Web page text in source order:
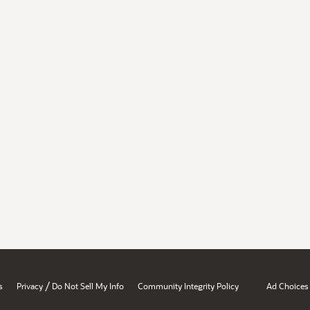
Privacy / Do Not Sell My Info Community Integrity Policy Ad Choices